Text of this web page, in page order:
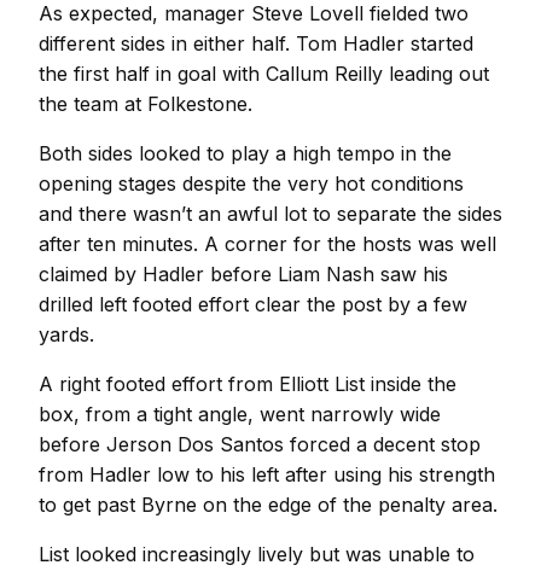
As expected, manager Steve Lovell fielded two
different sides in either half. Tom Hadler started
the first half in goal with Callum Reilly leading out
the team at Folkestone.
Both sides looked to play a high tempo in the
opening stages despite the very hot conditions
and there wasn’t an awful lot to separate the sides
after ten minutes. A corner for the hosts was well
claimed by Hadler before Liam Nash saw his
drilled left footed effort clear the post by a few
yards.
A right footed effort from Elliott List inside the
box, from a tight angle, went narrowly wide
before Jerson Dos Santos forced a decent stop
from Hadler low to his left after using his strength
to get past Byrne on the edge of the penalty area.
List looked increasingly lively but was unable to